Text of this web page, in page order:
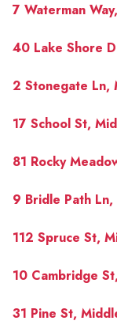
7 Waterman
40 Lake Shore
2 Stonegate Ln,
17 School St,
81 Rocky
9 Bridle Path
112 Spruce St,
10 Cambridge
31 Pine St,